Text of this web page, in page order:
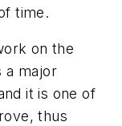
time.
on the
a major
it is one of
thus